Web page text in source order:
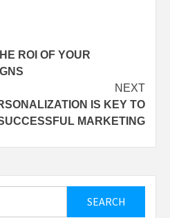
ROI OF YOUR
NEXT
IS KEY TO
MARKETING